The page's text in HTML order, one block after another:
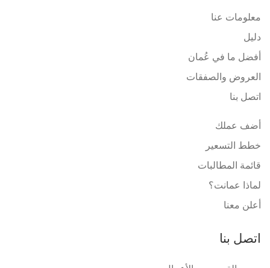
معلومات عنا
دليل
أفضل ما في عُمان
العروض والصفقات
اتصل بنا
أضف عملك
خطط التسعير
قائمة المطالبات
لماذا عمانت؟
أعلن معنا
اتصل بنا